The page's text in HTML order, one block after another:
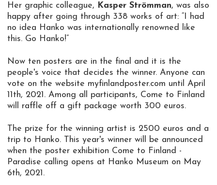
Her graphic colleague, Kasper Strömman, was also
happy after going through 338 works of art: “I had
no idea Hanko was internationally renowned like
this. Go Hanko!”
Now ten posters are in the final and it is the
people's voice that decides the winner. Anyone can
vote on the website myfinlandposter.com until April
11th, 2021. Among all participants, Come to Finland
will raffle off a gift package worth 300 euros.
The prize for the winning artist is 2500 euros and a
trip to Hanko. This year's winner will be announced
when the poster exhibition Come to Finland -
Paradise calling opens at Hanko Museum on May
6th, 2021.